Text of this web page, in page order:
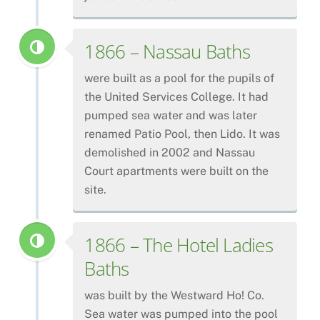
1866 – Nassau Baths
were built as a pool for the pupils of
the United Services College. It had
pumped sea water and was later
renamed Patio Pool, then Lido. It was
demolished in 2002 and Nassau
Court apartments were built on the
site.
1866 – The Hotel Ladies
Baths
was built by the Westward Ho! Co.
Sea water was pumped into the pool